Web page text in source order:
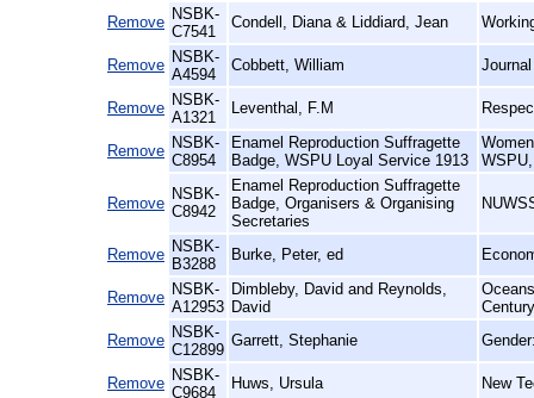
Remove NSBK-
C7541
Condell, Diana & Liddiard, Jean
Remove NSBK-
A4594
Cobbett, William
Remove NSBK-
A1321
Leventhal, F.M
Remove NSBK-
C8954
Enamel Reproduction Suffragette
Badge, WSPU Loyal Service 1913
Remove
NSBK-
C8942
Enamel Reproduction Suffragette
Badge, Organisers & Organising
Secretaries
Remove NSBK-
B3288
Burke, Peter, ed
Remove NSBK-
A12953
Dimbleby, David and Reynolds,
David
Century
Remove NSBK-
C12899
Garrett, Stephanie
Remove NSBK-
C9684
Huws, Ursula New